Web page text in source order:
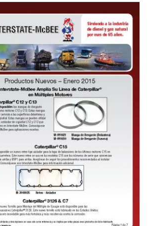
Productos Nuevos – Enero 2015